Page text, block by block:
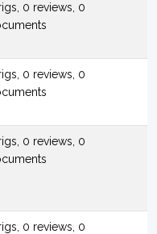
0 reviews, 0
0 reviews, 0
0 reviews, 0
0 reviews, 0